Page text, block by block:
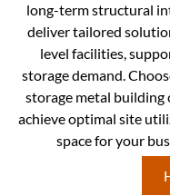
long-term structural
deliver tailored
level facilities,
storage demand.
storage metal
achieve optimal site
space for your